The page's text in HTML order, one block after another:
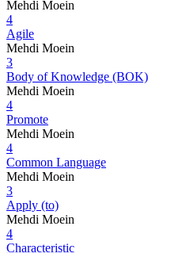
Mehdi Moein
4
Agile
Mehdi Moein
3
Body of Knowledge (BOK)
Mehdi Moein
4
Promote
Mehdi Moein
4
Common Language
Mehdi Moein
3
Apply (to)
Mehdi Moein
4
Characteristic